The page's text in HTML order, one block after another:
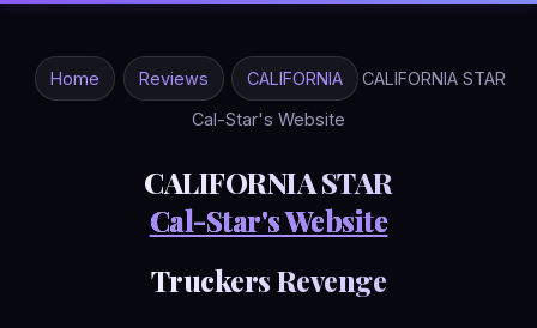
Home Reviews CALIFORNIA
CALIFORNIA STAR
Cal-Star's Website
CALIFORNIA STAR
Cal-Star's Website
Truckers Revenge